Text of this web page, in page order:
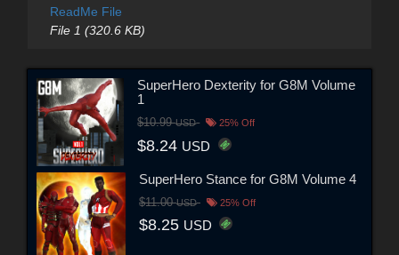
ReadMe File
File 1 (320.6 KB)
SuperHero Dexterity for G8M Volume
1
$10.99USD 25% Off
$8.24 USD
SuperHero Stance for G8M Volume 4
$11.00USD 25% Off
$8.25 USD